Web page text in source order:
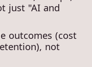
just "AI and
outcomes (cost
not